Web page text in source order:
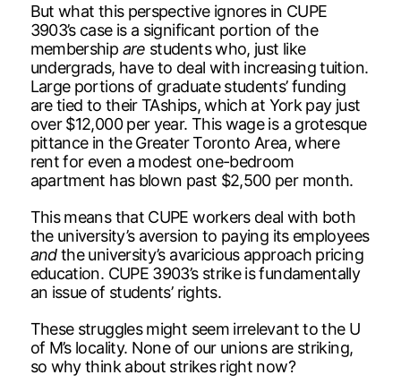
But what this perspective ignores in CUPE
3903’s case is a significant portion of the
membership are students who, just like
undergrads, have to deal with increasing tuition.
Large portions of graduate students’ funding
are tied to their TAships, which at York pay just
over $12,000 per year. This wage is a grotesque
pittance in the Greater Toronto Area, where
rent for even a modest one-bedroom
apartment has blown past $2,500 per month.
This means that CUPE workers deal with both
the university’s aversion to paying its employees
andthe university’s avaricious approach pricing
education. CUPE 3903’s strike is fundamentally
an issue of students’ rights.
These struggles might seem irrelevant to the U
of M’s locality. None of our unions are striking,
so why think about strikes right now?